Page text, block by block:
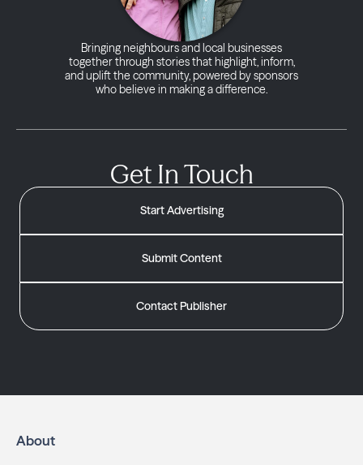
Bringing neighbours and local businesses
together through stories that highlight, inform,
and uplift the community, powered by sponsors
who believe in making a difference.
Get In Touch
Start Advertising
Submit Content
Contact Publisher
About